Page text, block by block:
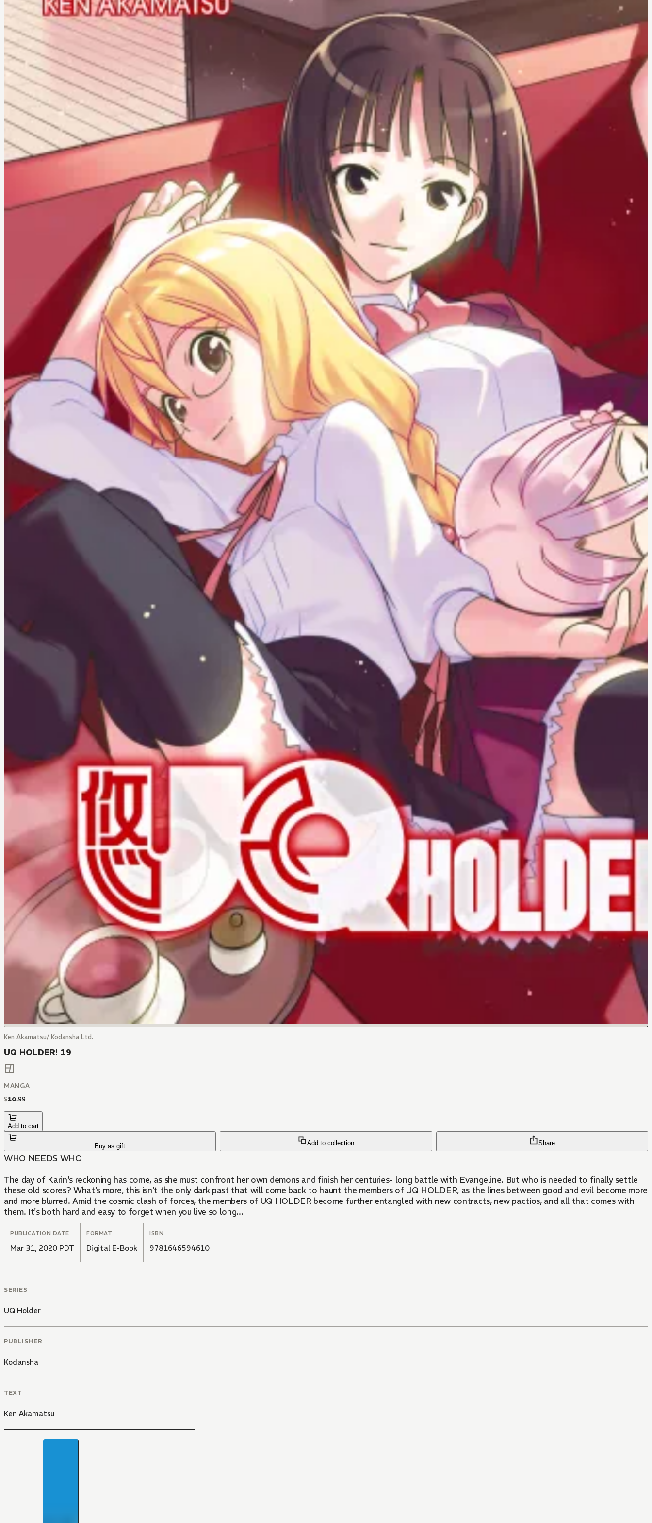
Ken Akamatsu/ Kodansha Ltd.
UQ HOLDER! 19
MANGA
$10.99
Add to cart
Buy as gift Add to collection Share
WHO NEEDS WHO
The day of Karin's reckoning has come, as she must confront her own demons and finish her centuries- long battle with Evangeline. But who is needed to finally settle
these old scores? What's more, this isn't the only dark past that will come back to haunt the members of UQ HOLDER, as the lines between good and evil become more
and more blurred. Amid the cosmic clash of forces, the members of UQ HOLDER become further entangled with new contracts, new pactios, and all that comes with
them. It's both hard and easy to forget when you live so long...
PUBLICATION DATE
Mar 31, 2020 PDT
FORMAT
Digital E-Book
ISBN
9781646594610
SERIES
UQ Holder
PUBLISHER
Kodansha
TEXT
Ken Akamatsu